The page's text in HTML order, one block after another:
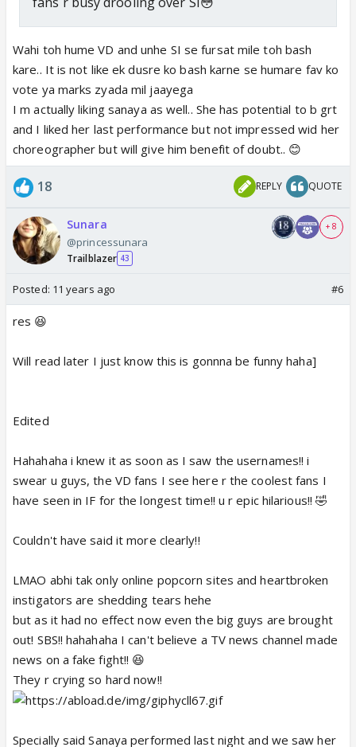
Wahi toh hume VD and unhe SI se fursat mile toh bash
kare.. It is not like ek dusre ko bash karne se humare fav ko
vote ya marks zyada mil jaayega
I m actually liking sanaya as well.. She has potential to b grt
and I liked her last performance but not impressed wid her
choreographer but will give him benefit of doubt.. 😊
18 REPLY QUOTE
Sunara
@princessunara
Trailblazer 43
+ 8
Posted: 11 years ago #6
res 😆
Will read later I just know this is gonnna be funny haha]
Edited
Hahahaha i knew it as soon as I saw the usernames!! i
swear u guys, the VD fans I see here r the coolest fans I
have seen in IF for the longest time!! u r epic hilarious!! 🤣
Couldn't have said it more clearly!!
LMAO abhi tak only online popcorn sites and heartbroken
instigators are shedding tears hehe
but as it had no effect now even the big guys are brought
out! SBS!! hahahaha I can't believe a TV news channel made
news on a fake fight!! 😆
They r crying so hard now!!
Specially said Sanaya performed last night and we saw her